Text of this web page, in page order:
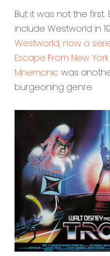
But it was not the first.
include Westworld in
Westworld, now a
Escape From New York
Mnemonic was
burgeoning genre.